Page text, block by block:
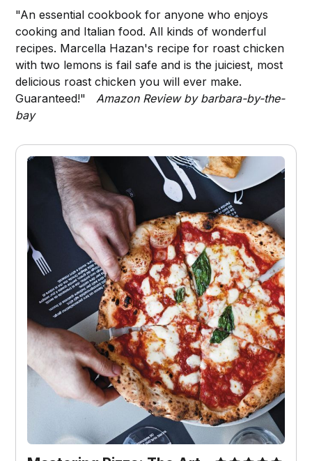
"An essential cookbook for anyone who enjoys
cooking and Italian food. All kinds of wonderful
recipes. Marcella Hazan's recipe for roast chicken
with two lemons is fail safe and is the juiciest, most
delicious roast chicken you will ever make.
Guaranteed!"Amazon Review by barbara-by-the-
bay